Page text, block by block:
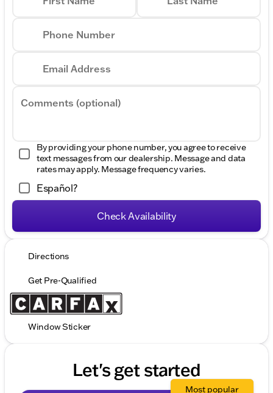
Phone Number
Email Address
Comments (optional)
By providing your phone number, you agree to receive
text messages from our dealership. Message and data
rates may apply. Message frequency varies.
Español?
Check Availability
Directions
Get Pre-Qualified
Window Sticker
Let's get started
Most popular